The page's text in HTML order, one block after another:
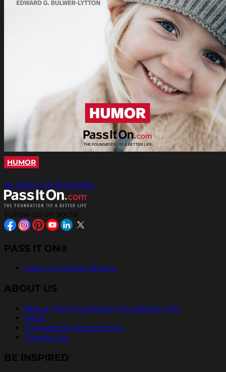
HUMOR
All Pass It On® Quotes
Follow us on social
PASS IT ON®
Help Us Inspire Others
ABOUT US
About The Foundation for a Better Life
FAQs
Foundation Recognition
Contact Us
BE INSPIRED